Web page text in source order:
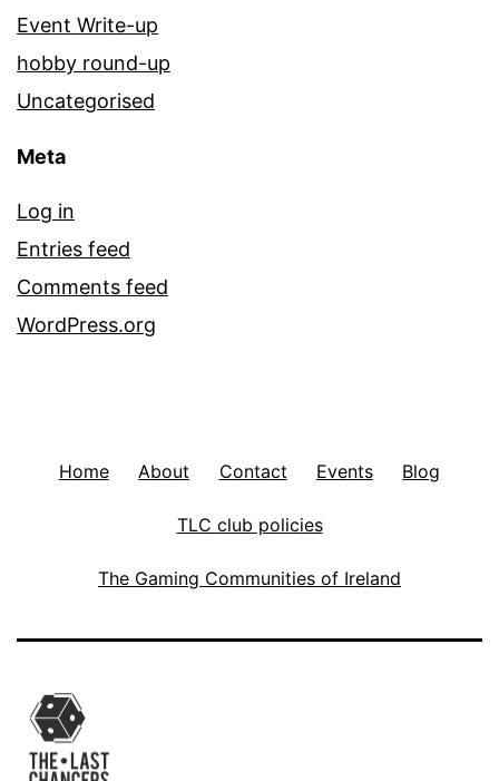
Event Write-up
hobby round-up
Uncategorised
Meta
Log in
Entries feed
Comments feed
WordPress.org
Home About Contact Events Blog
TLC club policies
The Gaming Communities of Ireland